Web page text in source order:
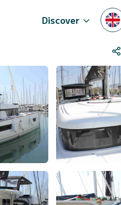
Discover